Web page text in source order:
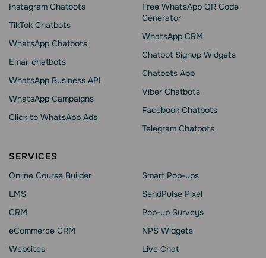
Instagram Chatbots
TikTok Chatbots
WhatsApp Chatbots
Email chatbots
WhatsApp Business API
WhatsApp Сampaigns
Click to WhatsApp Ads
Free WhatsApp QR Code
Generator
WhatsApp CRM
Chatbot Signup Widgets
Chatbots App
Viber Chatbots
Facebook Chatbots
Telegram Chatbots
SERVICES
Online Course Builder
LMS
CRM
eCommerce CRM
Websites
Smart Pop-ups
SendPulse Pixel
Pop-up Surveys
NPS Widgets
Live Chat